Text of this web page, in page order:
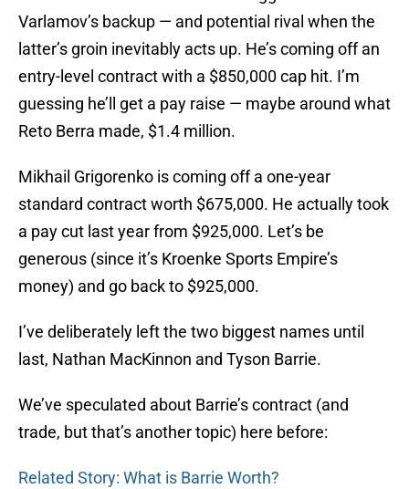
Varlamov’s backup — and potential rival when the
latter’s groin inevitably acts up. He’s coming off an
entry-level contract with a $850,000 cap hit. I’m
guessing he’ll get a pay raise — maybe around what
Reto Berra made, $1.4 million.
Mikhail Grigorenko is coming off a one-year
standard contract worth $675,000. He actually took
a pay cut last year from $925,000. Let’s be
generous (since it’s Kroenke Sports Empire’s
money) and go back to $925,000.
I’ve deliberately left the two biggest names until
last, Nathan MacKinnon and Tyson Barrie.
We’ve speculated about Barrie’s contract (and
trade, but that’s another topic) here before:
Related Story: What is Barrie Worth?